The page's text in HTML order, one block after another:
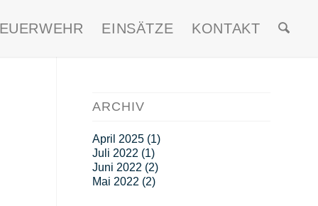
EINSÄTZE KONTAKT
ARCHIV
April 2025(1)
Juli 2022 (1)
Juni 2022 (2)
Mai 2022 (2)